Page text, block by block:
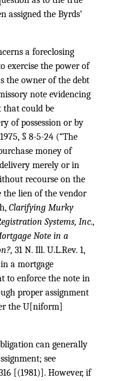
assigned the Byrds’
a foreclosing
exercise the power of
the owner of the debt
note evidencing
that could be
of possession or by
§ 8-5-24 (“The
money of
merely or in
recourse on the
the lien of the vendor
Clarifying Murky
Systems, Inc.,
Note in a
31 N. Ill. U.L.Rev. 1,
a mortgage
to enforce the note in
proper assignment
the U[niform]
can generally
see
[(1981)]. However, if